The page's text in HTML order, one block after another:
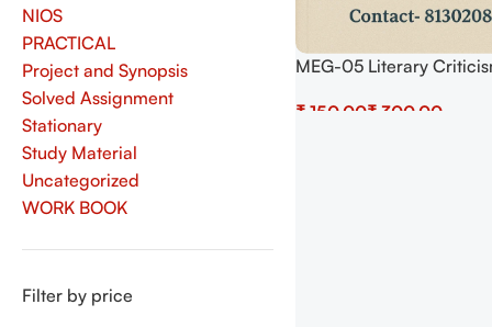
NIOS
PRACTICAL
Project and Synopsis
Solved Assignment
Stationary
Study Material
Uncategorized
WORK BOOK
Filter by price
MEG-05 Literary
Important Questions
₹ ₹